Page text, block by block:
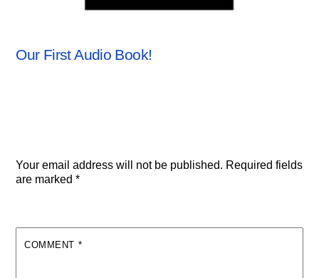
Our First Audio Book!
Your email address will not be published. Required fields
are marked*
COMMENT *